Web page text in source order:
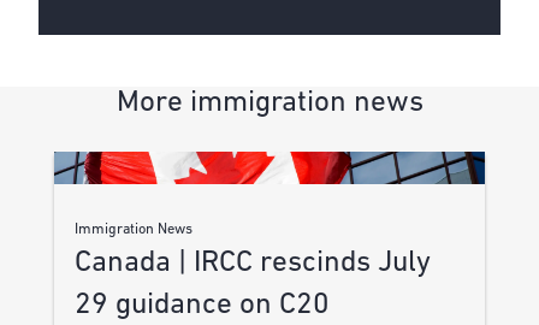
More immigration news
Immigration News
Canada | IRCC rescinds July
29 guidance on C20